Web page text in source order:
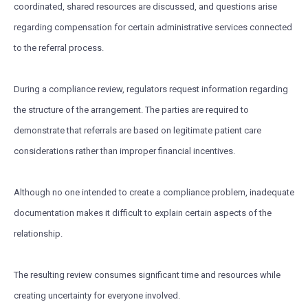
coordinated, shared resources are discussed, and questions arise
regarding compensation for certain administrative services connected
to the referral process.
During a compliance review, regulators request information regarding
the structure of the arrangement. The parties are required to
demonstrate that referrals are based on legitimate patient care
considerations rather than improper financial incentives.
Although no one intended to create a compliance problem, inadequate
documentation makes it difficult to explain certain aspects of the
relationship.
The resulting review consumes significant time and resources while
creating uncertainty for everyone involved.